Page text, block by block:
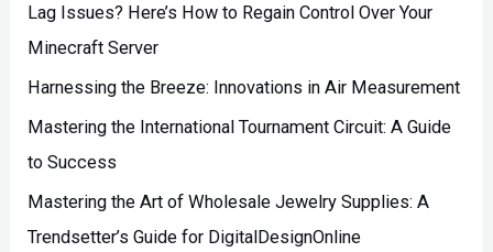
Lag Issues? Here’s How to Regain Control Over Your
Minecraft Server
Harnessing the Breeze: Innovations in Air Measurement
Mastering the International Tournament Circuit: A Guide
to Success
Mastering the Art of Wholesale Jewelry Supplies: A
Trendsetter’s Guide for DigitalDesignOnline